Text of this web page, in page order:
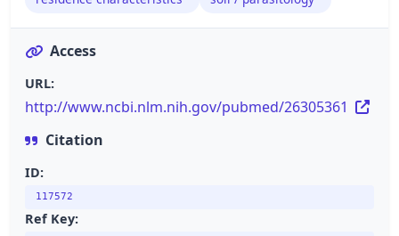
Access
URL:
http://www.ncbi.nlm.nih.gov/pubmed/26305361
Citation
ID:
117572
Ref Key: